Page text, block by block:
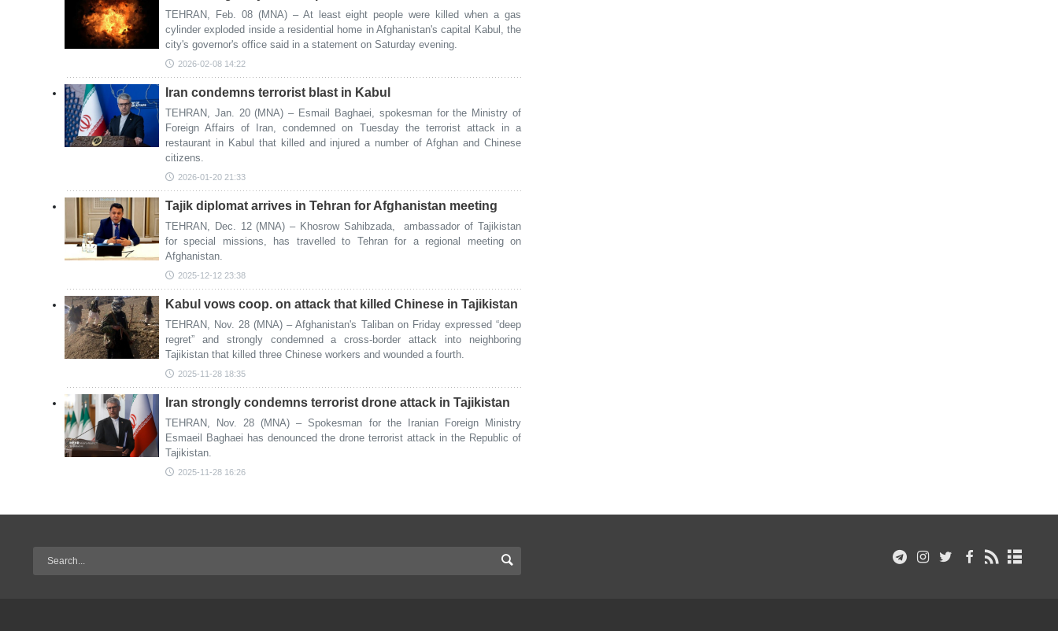
TEHRAN, Feb. 08 (MNA) – At least eight people were killed when a gas
cylinder exploded inside a residential home in Afghanistan's capital Kabul, the
city's governor's office said in a statement on Saturday evening.
2026-02-08 14:22
Iran condemns terrorist blast in Kabul
TEHRAN, Jan. 20 (MNA) – Esmail Baghaei, spokesman for the Ministry of
Foreign Affairs of Iran, condemned on Tuesday the terrorist attack in a
restaurant in Kabul that killed and injured a number of Afghan and Chinese
citizens.
2026-01-20 21:33
Tajik diplomat arrives in Tehran for Afghanistan meeting
TEHRAN, Dec. 12 (MNA) – Khosrow Sahibzada, ambassador of Tajikistan
for special missions, has travelled to Tehran for a regional meeting on
Afghanistan.
2025-12-12 23:38
Kabul vows coop. on attack that killed Chinese in Tajikistan
TEHRAN, Nov. 28 (MNA) – Afghanistan's Taliban on Friday expressed “deep
regret” and strongly condemned a cross-border attack into neighboring
Tajikistan that killed three Chinese workers and wounded a fourth.
2025-11-28 18:35
Iran strongly condemns terrorist drone attack in Tajikistan
TEHRAN, Nov. 28 (MNA) – Spokesman for the Iranian Foreign Ministry
Esmaeil Baghaei has denounced the drone terrorist attack in the Republic of
Tajikistan.
2025-11-28 16:26